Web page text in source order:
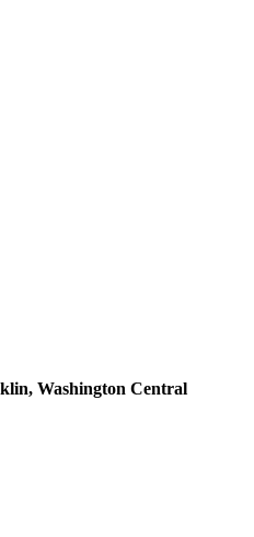
Washington Central